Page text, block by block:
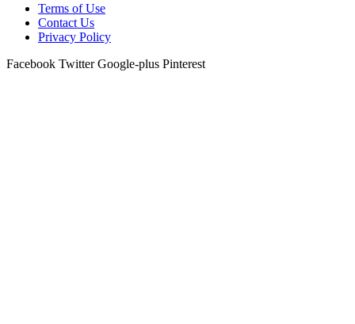
Terms of Use
Contact Us
Privacy Policy
Facebook Twitter Google-plus Pinterest